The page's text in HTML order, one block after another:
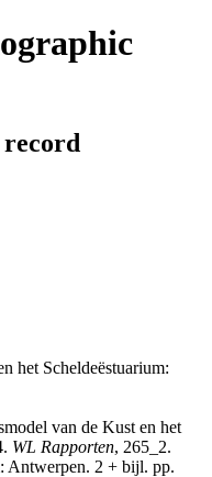
het Scheldeëstuarium:
van de Kust en het
WL Rapporten, 265_2.
Antwerpen. 2 + bijl. pp.